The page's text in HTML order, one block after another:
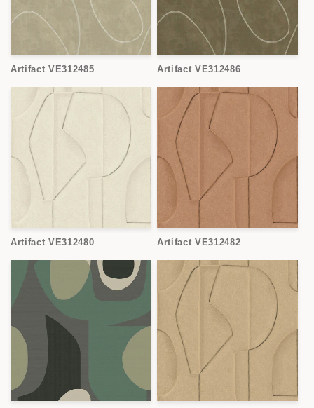
Artifact VE312485 Artifact VE312486
Artifact VE312480 Artifact VE312482